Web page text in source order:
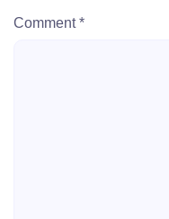
Comment*